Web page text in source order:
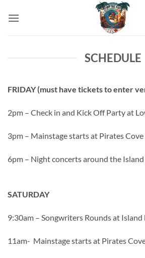
SCHEDULE
FRIDAY (must have tickets to enter
2pm – Check in and Kick Off Party at
3pm – Mainstage starts at Pirates Cove
6pm – Night concerts around the Island
SATURDAY
9:30am – Songwriters Rounds at Island
11am- Mainstage starts at Pirates